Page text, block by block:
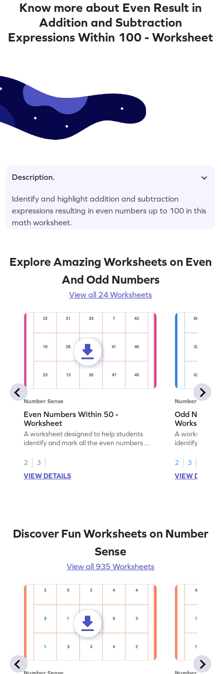
Know more about Even Result in
Addition and Subtraction
Expressions Within 100 - Worksheet
Description.
Identify and highlight addition and subtraction
expressions resulting in even numbers up to 100 in this
math worksheet.
Explore Amazing Worksheets on Even
And Odd Numbers
View all 24 Worksheets
Number Sense
Even Numbers Within 50 -
Worksheet
A worksheet designed to help students
identify and mark all the even numbers
2
3
VIEW DETAILS
Number Sense
Odd
Worksheet
A worksheet
identify and
2
3
VIEW
Discover Fun Worksheets on Number
Sense
View all 935 Worksheets